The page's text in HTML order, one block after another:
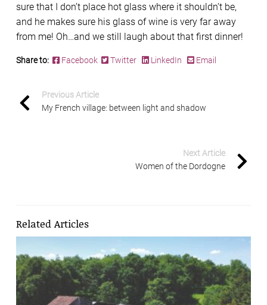
sure that I don’t place hot glass where it shouldn’t be,
and he makes sure his glass of wine is very far away
from me! Oh…and we still laugh about that first dinner!
Share to: Facebook Twitter LinkedIn Email
Previous Article
My French village: between light and shadow
Next Article
Women of the Dordogne
Related Articles